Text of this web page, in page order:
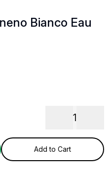
Bianco Eau
1
Add to Cart